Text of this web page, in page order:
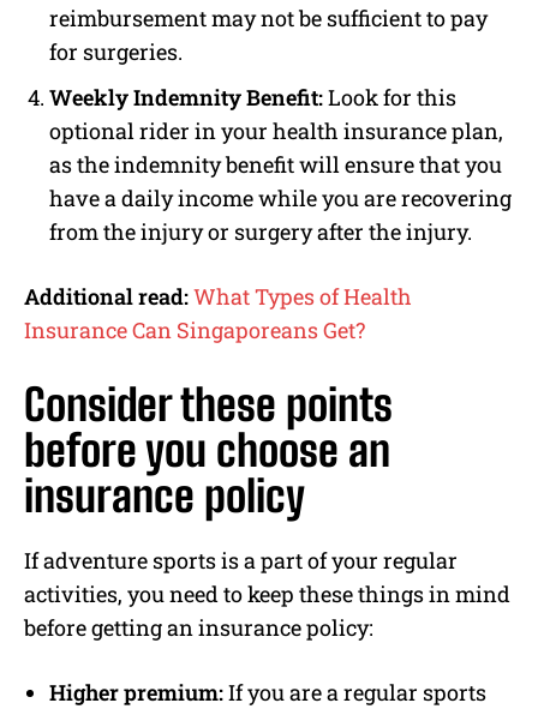
reimbursement may not be sufficient to pay
for surgeries.
Weekly Indemnity Benefit:Look for this
optional rider in your health insurance plan,
as the indemnity benefit will ensure that you
have a daily income while you are recovering
from the injury or surgery after the injury.
Additional read:What Types of Health
Insurance Can Singaporeans Get?
Consider these points
before you choose an
insurance policy
If adventure sports is a part of your regular
activities, you need to keep these things in mind
before getting an insurance policy:
Higher premium:If you are a regular sports